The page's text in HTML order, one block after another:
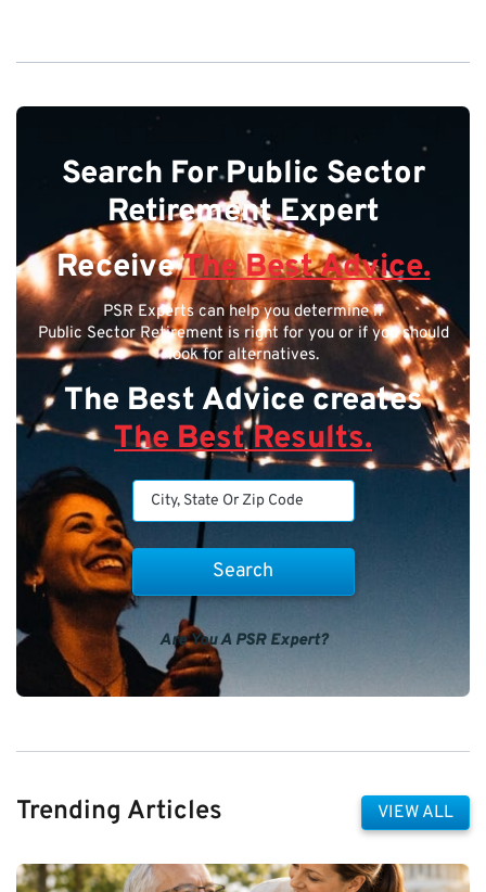
Search For Public Sector
Retirement Expert
ReceiveThe Best Advice.
PSR Experts can help you determine if
Public Sector Retirement is right for you or if you should
look for alternatives.
The Best Advice creates
The Best Results.
Are You A PSR Expert?
Trending Articles VIEW ALL